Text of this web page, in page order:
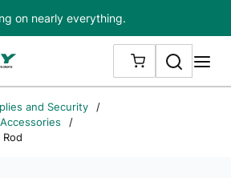
on nearly everything.
{0} ITEMS IN
Search
and Security
/
/